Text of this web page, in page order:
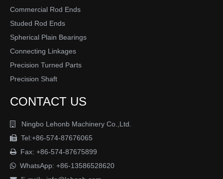
Commercial Rod Ends
Studed Rod Ends
Spherical Plain Bearings
Connecting Linkages
Precision Turned Parts
Precision Shaft
CONTACT US
 Ningbo Lehonb Machinery Co.,Ltd.
 Tel:+86-574-87676065
 Fax: +86-574-87675899
 WhatsApp: +86-13586528620